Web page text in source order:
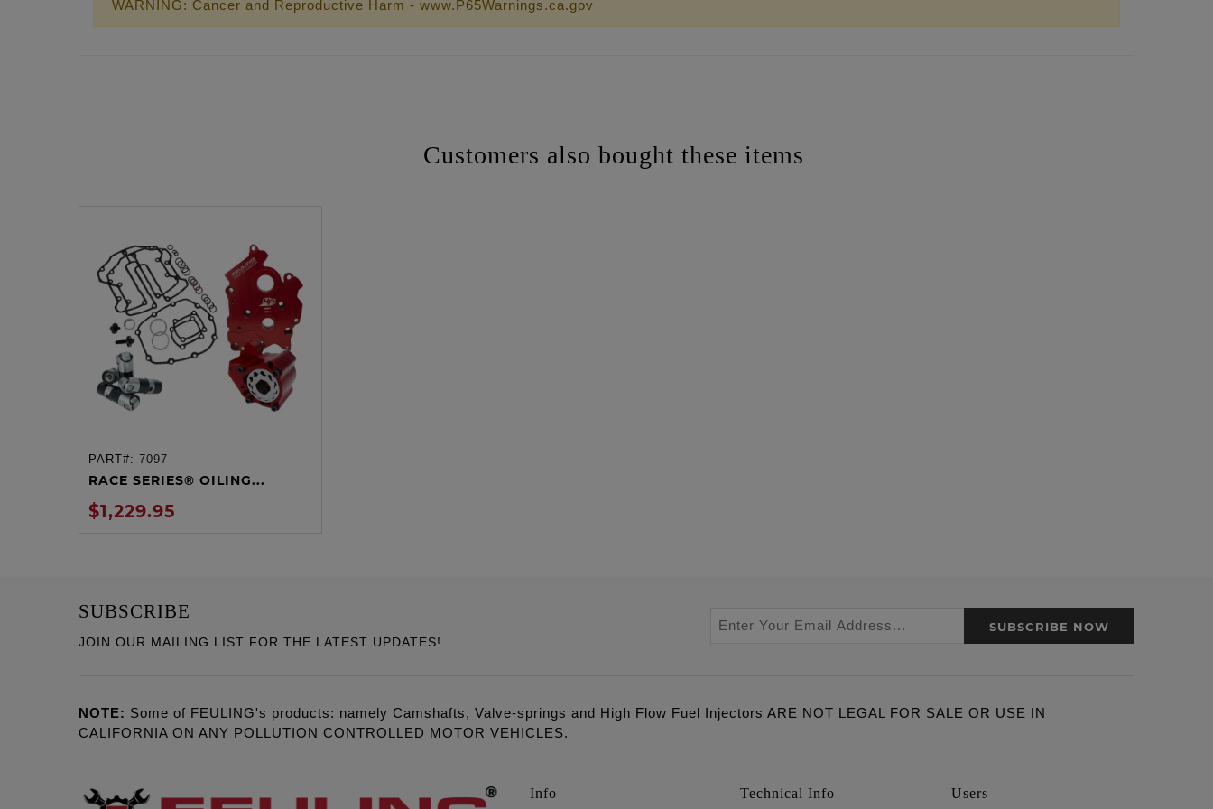
WARNING: Cancer and Reproductive Harm - www.P65Warnings.ca.gov
Customers also bought these items
ADD TO CART
PART#: 7097
RACE SERIES® OILING...
$1,229.95
SUBSCRIBE
JOIN OUR MAILING LIST FOR THE LATEST UPDATES!
SUBSCRIBE NOW
NOTE: Some of FEULING's products: namely Camshafts, Valve-springs and High Flow Fuel Injectors ARE NOT LEGAL FOR SALE OR USE IN
CALIFORNIA ON ANY POLLUTION CONTROLLED MOTOR VEHICLES.
Info Technical Info Users